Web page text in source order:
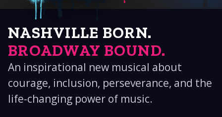
NASHVILLE BORN.
BROADWAY BOUND.
An inspirational new musical about
courage, inclusion, perseverance, and the
life-changing power of music.